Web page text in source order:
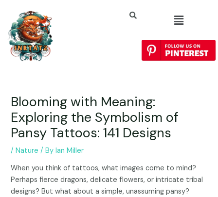
Blooming with Meaning:
Exploring the Symbolism of
Pansy Tattoos: 141 Designs
/Nature / ByIan Miller
When you think of tattoos, what images come to mind?
Perhaps fierce dragons, delicate flowers, or intricate tribal
designs? But what about a simple, unassuming pansy?